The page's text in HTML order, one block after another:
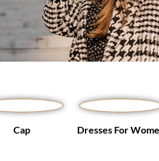
Cap Dresses For